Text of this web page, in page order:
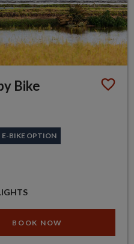
Bike
E-BIKE OPTION
BOOK NOW